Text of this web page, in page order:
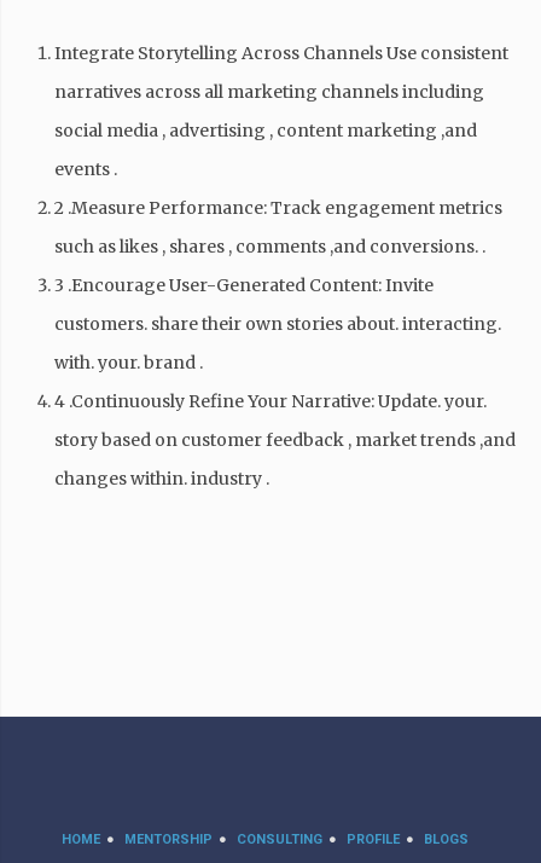
Integrate Storytelling Across Channels Use consistent
narratives across all marketing channels including
social media , advertising , content marketing ,and
events .
2 .Measure Performance: Track engagement metrics
such as likes , shares , comments ,and conversions. .
3 .Encourage User-Generated Content: Invite
customers. share their own stories about. interacting.
with. your. brand .
4 .Continuously Refine Your Narrative: Update. your.
story based on customer feedback , market trends ,and
changes within. industry .
HOME MENTORSHIP CONSULTING PROFILE BLOGS